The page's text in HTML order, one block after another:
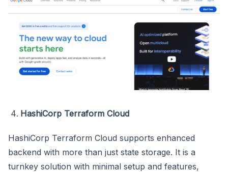
HashiCorp Terraform Cloud
HashiCorp Terraform Cloud supports enhanced
backend with more than just state storage. It is a
turnkey solution with minimal setup and features,